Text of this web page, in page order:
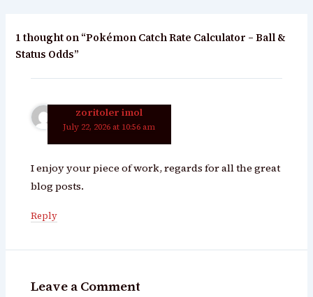
1 thought on “Pokémon Catch Rate Calculator – Ball &
Status Odds”
zoritoler imol
July 22, 2026 at 10:56 am
I enjoy your piece of work, regards for all the great
blog posts.
Reply
Leave a Comment